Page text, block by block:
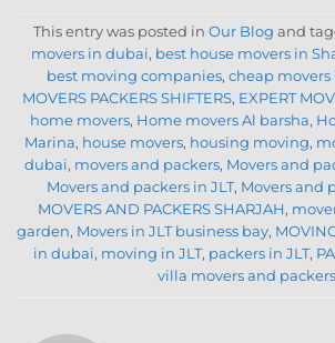
This entry was posted in Our Blog and
movers in dubai, best house movers in
best moving companies, cheap
MOVERS PACKERS SHIFTERS, EXPERT
home movers, Home movers Al barsha,
Marina, house movers, housing moving,
dubai, movers and packers, Movers and
Movers and packers in JLT, Movers and
MOVERS AND PACKERS SHARJAH,
garden, Movers in JLT business bay,
in dubai, moving in JLT, packers in JLT,
villa movers and packers